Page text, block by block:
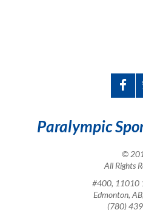
Paralympic
©
All Rights
#400, 11010
Edmonton,
(780)